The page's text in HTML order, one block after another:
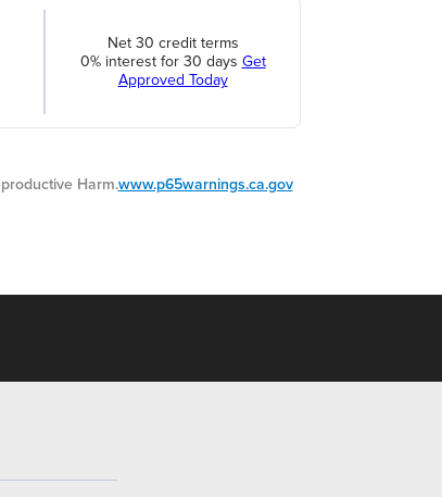
Net 30 credit terms
0% interest for 30 days Get
Approved Today
Harm.www.p65warnings.ca.gov